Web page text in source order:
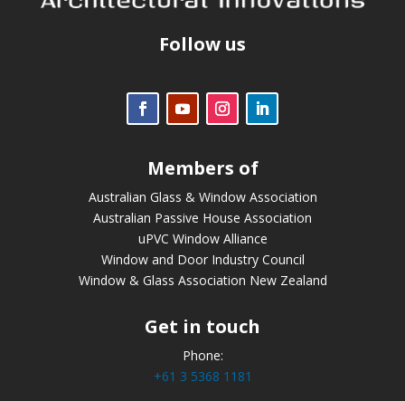
Follow us
Members of
Australian Glass & Window Association
Australian Passive House Association
uPVC Window Alliance
Window and Door Industry Council
Window & Glass Association New Zealand
Get in touch
Phone:
+61 3 5368 1181